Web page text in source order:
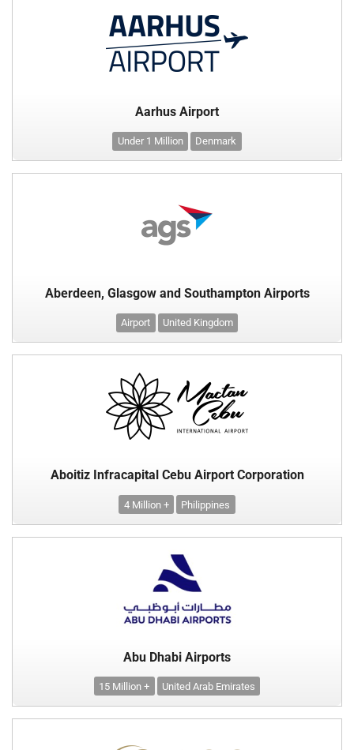
Aarhus Airport
Under 1 Million Denmark
Aberdeen, Glasgow and Southampton Airports
Airport United Kingdom
Aboitiz Infracapital Cebu Airport Corporation
4 Million + Philippines
Abu Dhabi Airports
15 Million + United Arab Emirates